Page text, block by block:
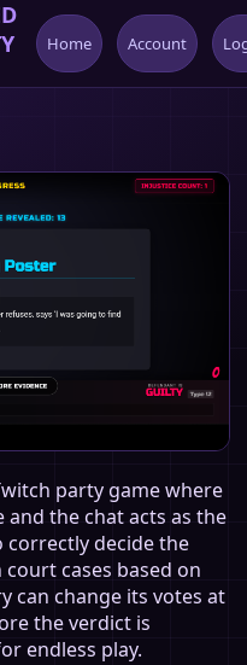
Home Account
party game where
and the chat acts as the
correctly decide the
cases based on
can change its votes at
the verdict is
endless play.